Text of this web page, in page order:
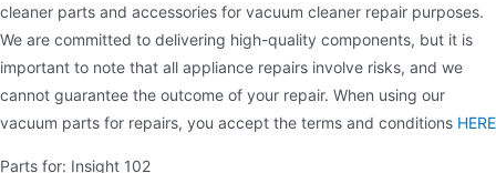
cleaner parts and accessories for vacuum cleaner repair purposes.
We are committed to delivering high-quality components, but it is
important to note that all appliance repairs involve risks, and we
cannot guarantee the outcome of your repair. When using our
vacuum parts for repairs, you accept the terms and conditions HERE
Parts for: Insight 102